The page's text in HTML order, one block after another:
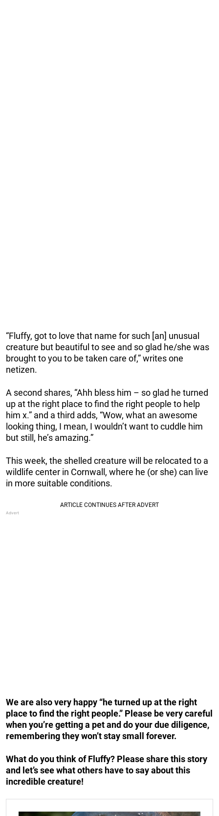
“Fluffy, got to love that name for such [an] unusual
creature but beautiful to see and so glad he/she was
brought to you to be taken care of,” writes one
netizen.
A second shares, “Ahh bless him – so glad he turned
up at the right place to find the right people to help
him x.” and a third adds, “Wow, what an awesome
looking thing, I mean, I wouldn’t want to cuddle him
but still, he’s amazing.”
This week, the shelled creature will be relocated to a
wildlife center in Cornwall, where he (or she) can live
in more suitable conditions.
We are also very happy “he turned up at the right
place to find the right people.” Please be very careful
when you’re getting a pet and do your due diligence,
remembering they won’t stay small forever.
What do you think of Fluffy? Please share this story
and let’s see what others have to say about this
incredible creature!